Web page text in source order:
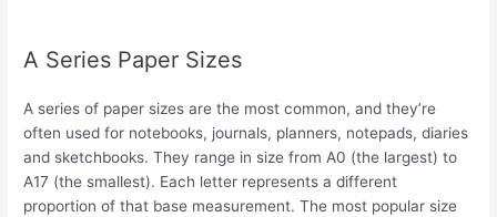
A Series Paper Sizes
A series of paper sizes are the most common, and they’re
often used for notebooks, journals, planners, notepads, diaries
and sketchbooks. They range in size from A0 (the largest) to
A17 (the smallest). Each letter represents a different
proportion of that base measurement. The most popular size